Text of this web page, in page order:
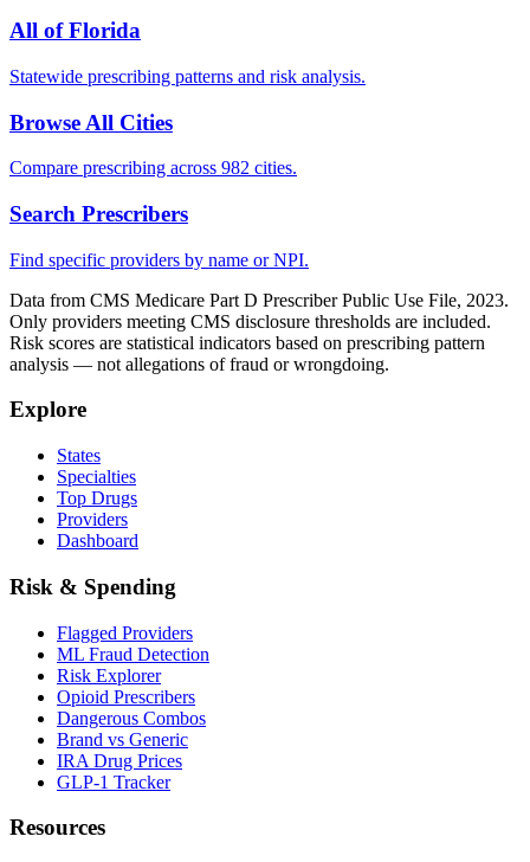
All ofFlorida
Statewide prescribing patterns and risk analysis.
Browse All Cities
Compare prescribing across 982 cities.
Search Prescribers
Find specific providers by name or NPI.
Data from CMS Medicare Part D Prescriber Public Use File, 2023.
Only providers meeting CMS disclosure thresholds are included.
Risk scores are statistical indicators based on prescribing pattern
analysis — not allegations of fraud or wrongdoing.
Explore
States
Specialties
Top Drugs
Providers
Dashboard
Risk & Spending
Flagged Providers
ML Fraud Detection
Risk Explorer
Opioid Prescribers
Dangerous Combos
Brand vs Generic
IRA Drug Prices
GLP-1 Tracker
Resources